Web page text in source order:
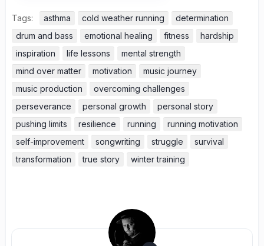
Tags: asthma cold weather running
determination
drum and bass
emotional healing fitness
hardship
inspiration
life lessons
mental strength
mind over matter
motivation
music journey
music production
overcoming challenges
perseverance
personal growth
personal story
pushing limits
resilience running
running motivation
self-improvement
songwriting struggle
survival
transformation
true story winter training